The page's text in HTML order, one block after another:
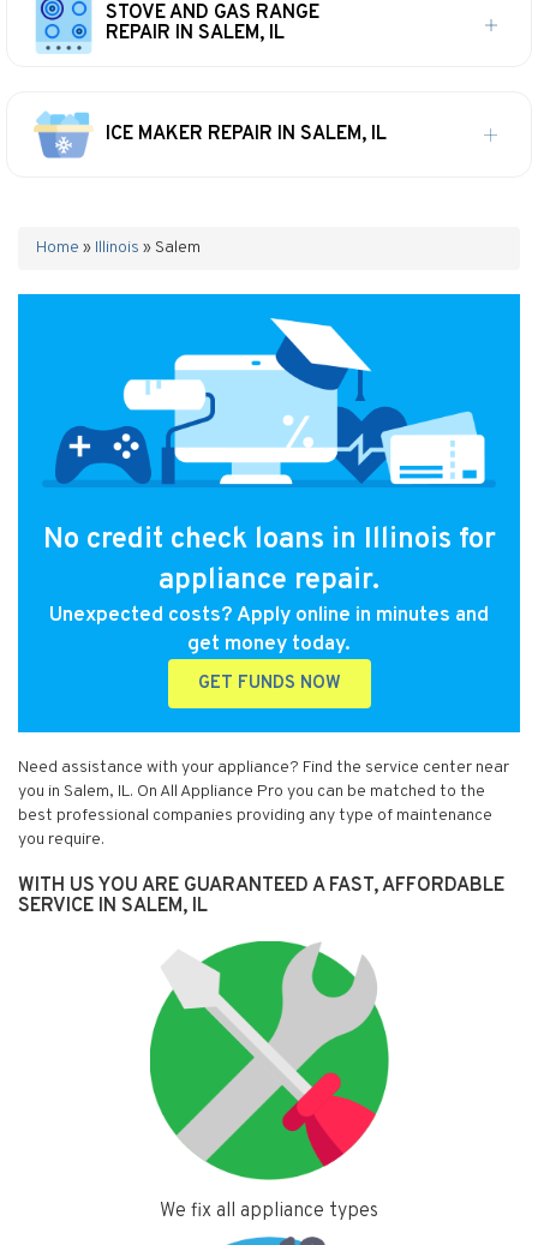
STOVE AND GAS RANGE
REPAIR IN SALEM, IL
ICE MAKER REPAIR IN SALEM, IL
Home » Illinois » Salem
No credit check loans in Illinois for
appliance repair.
Unexpected costs? Apply online in minutes and
get money today.
GET FUNDS NOW
Need assistance with your appliance? Find the service center near
you in Salem, IL. On All Appliance Pro you can be matched to the
best professional companies providing any type of maintenance
you require.
WITH US YOU ARE GUARANTEED A FAST, AFFORDABLE
SERVICE IN SALEM, IL
We fix all appliance types